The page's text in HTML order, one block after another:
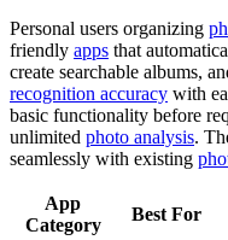
Personal users organizing
friendly apps that
create searchable albums,
recognition accuracy with
basic functionality before
unlimited photo analysis.
seamlessly with existing
App
Category
Best For